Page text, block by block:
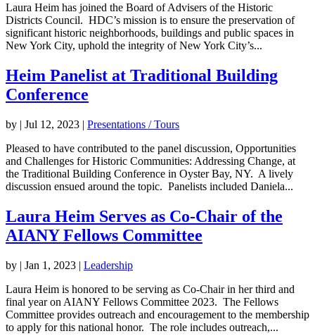
Laura Heim has joined the Board of Advisers of the Historic
Districts Council. HDC’s mission is to ensure the preservation of
significant historic neighborhoods, buildings and public spaces in
New York City, uphold the integrity of New York City’s...
Heim Panelist at Traditional Building
Conference
by | Jul 12, 2023 | Presentations / Tours
Pleased to have contributed to the panel discussion, Opportunities
and Challenges for Historic Communities: Addressing Change, at
the Traditional Building Conference in Oyster Bay, NY. A lively
discussion ensued around the topic. Panelists included Daniela...
Laura Heim Serves as Co-Chair of the
AIANY Fellows Committee
by | Jan 1, 2023 | Leadership
Laura Heim is honored to be serving as Co-Chair in her third and
final year on AIANY Fellows Committee 2023. The Fellows
Committee provides outreach and encouragement to the membership
to apply for this national honor. The role includes outreach,...